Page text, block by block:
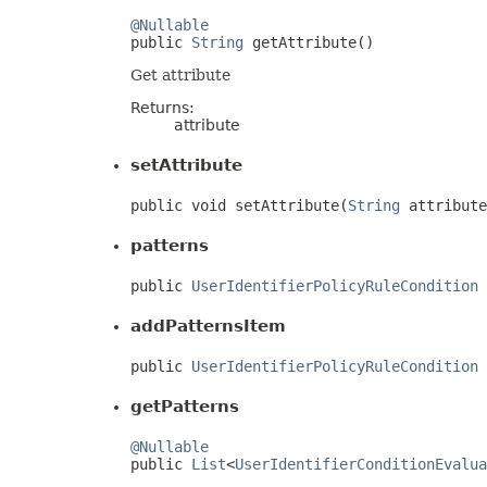
@Nullable
public String getAttribute()
Get attribute
Returns:
attribute
setAttribute
public void setAttribute(String
patterns
public UserIdentifierPolicyRuleCondition
addPatternsItem
public UserIdentifierPolicyRuleCondition
getPatterns
@Nullable
public List<